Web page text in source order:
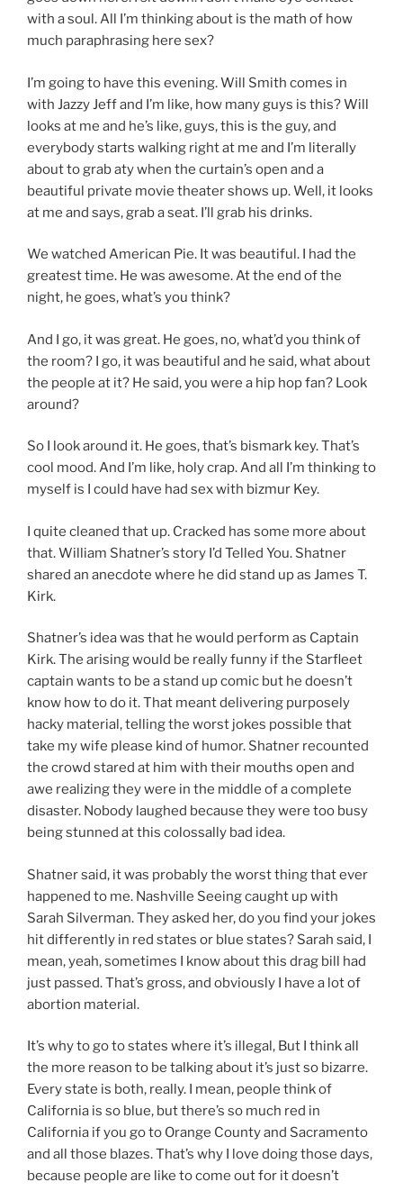
with a soul. All I’m thinking about is the math of how
much paraphrasing here sex?
I’m going to have this evening. Will Smith comes in
with Jazzy Jeff and I’m like, how many guys is this? Will
looks at me and he’s like, guys, this is the guy, and
everybody starts walking right at me and I’m literally
about to grab aty when the curtain’s open and a
beautiful private movie theater shows up. Well, it looks
at me and says, grab a seat. I’ll grab his drinks.
We watched American Pie. It was beautiful. I had the
greatest time. He was awesome. At the end of the
night, he goes, what’s you think?
And I go, it was great. He goes, no, what’d you think of
the room? I go, it was beautiful and he said, what about
the people at it? He said, you were a hip hop fan? Look
around?
So I look around it. He goes, that’s bismark key. That’s
cool mood. And I’m like, holy crap. And all I’m thinking to
myself is I could have had sex with bizmur Key.
I quite cleaned that up. Cracked has some more about
that. William Shatner’s story I’d Telled You. Shatner
shared an anecdote where he did stand up as James T.
Kirk.
Shatner’s idea was that he would perform as Captain
Kirk. The arising would be really funny if the Starfleet
captain wants to be a stand up comic but he doesn’t
know how to do it. That meant delivering purposely
hacky material, telling the worst jokes possible that
take my wife please kind of humor. Shatner recounted
the crowd stared at him with their mouths open and
awe realizing they were in the middle of a complete
disaster. Nobody laughed because they were too busy
being stunned at this colossally bad idea.
Shatner said, it was probably the worst thing that ever
happened to me. Nashville Seeing caught up with
Sarah Silverman. They asked her, do you find your jokes
hit differently in red states or blue states? Sarah said, I
mean, yeah, sometimes I know about this drag bill had
just passed. That’s gross, and obviously I have a lot of
abortion material.
It’s why to go to states where it’s illegal, But I think all
the more reason to be talking about it’s just so bizarre.
Every state is both, really. I mean, people think of
California is so blue, but there’s so much red in
California if you go to Orange County and Sacramento
and all those blazes. That’s why I love doing those days,
because people are like to come out for it doesn’t